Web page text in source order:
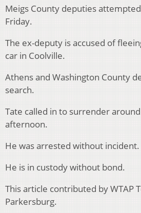
Meigs County deputies
Friday.
The ex-deputy is accused of
car in Coolville.
Athens and Washington County
search.
Tate called in to surrender
afternoon.
He was arrested without incident.
He is in custody without bond.
This article contributed by WTAP
Parkersburg.